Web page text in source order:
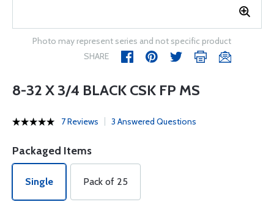
Photo may represent series and not specific product
SHARE
8-32 X 3/4 BLACK CSK FP MS
7 Reviews 3 Answered Questions
Packaged Items
Single Pack of 25